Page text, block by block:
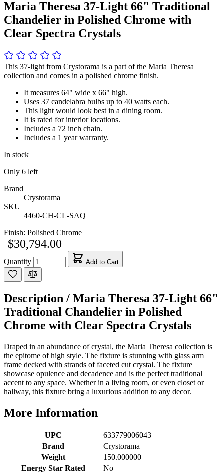
Maria Theresa 37-Light 66" Traditional
Chandelier in Polished Chrome with
Clear Spectra Crystals
This 37-light from Crystorama is a part of the Maria Theresa
collection and comes in a polished chrome finish.
It measures 64" wide x 66" high.
Uses 37 candelabra bulbs up to 40 watts each.
This light would look best in a dining room.
It is rated for interior locations.
Includes a 72 inch chain.
Includes a 1 year warranty.
In stock
Only 6 left
Brand
Crystorama
SKU
4460-CH-CL-SAQ
Finish: Polished Chrome
$30,794.00
Quantity Add to Cart
Description / Maria Theresa 37-Light 66"
Traditional Chandelier in Polished
Chrome with Clear Spectra Crystals
Draped in an abundance of crystal, the Maria Theresa collection is
the epitome of high style. The fixture is stunning with glass arm
frame decked with strands of faceted cut crystal. The fixture
showcase opulence and decadence and is the perfect traditional
accent to any space. Whether in a living room, or even closet or
hallway, this fixture bring a luxurious addition to any decor.
More Information
UPC
633779006043
Brand
Crystorama
Weight
150.000000
Energy Star Rated
No